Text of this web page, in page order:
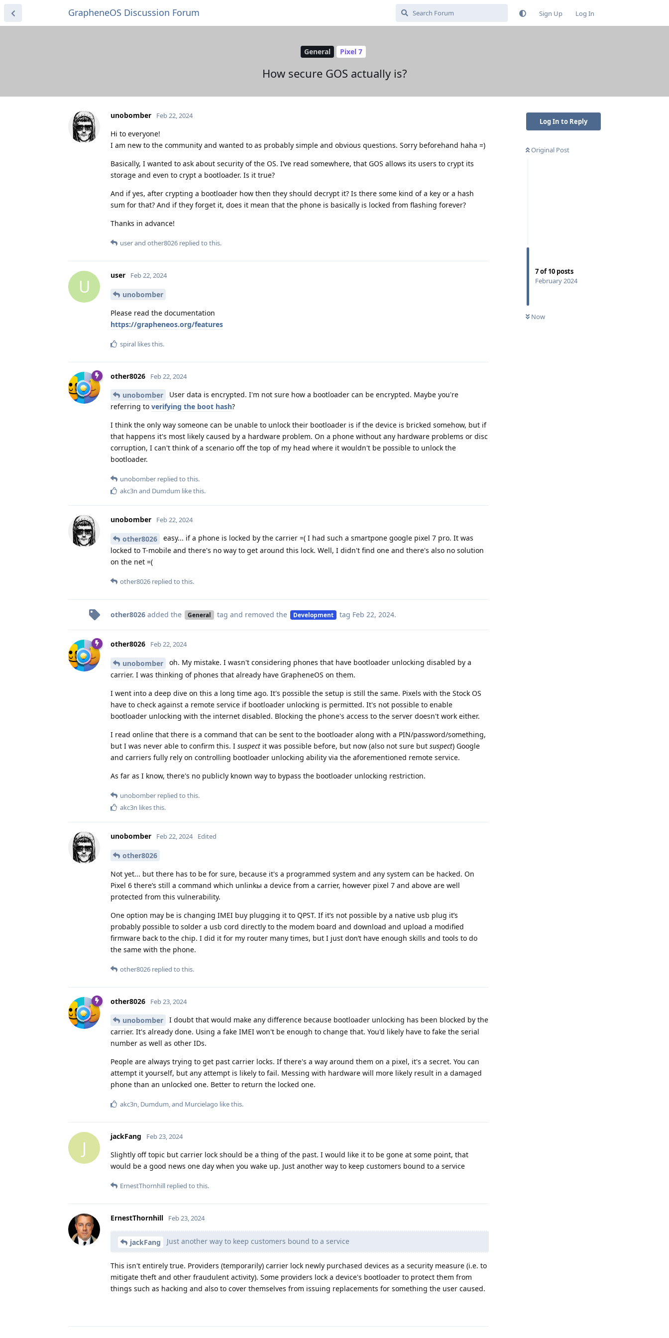
GrapheneOS Discussion Forum Sign Up Log In
General Pixel 7
How secure GOS actually is?
Log In to Reply
Original Post
7of10 posts
February 2024
Now
unobomber Feb 22, 2024
Hi to everyone!
I am new to the community and wanted to as probably simple and obvious questions. Sorry beforehand haha =)
Basically, I wanted to ask about security of the OS. I’ve read somewhere, that GOS allows its users to crypt its
storage and even to crypt a bootloader. Is it true?
And if yes, after crypting a bootloader how then they should decrypt it? Is there some kind of a key or a hash
sum for that? And if they forget it, does it mean that the phone is basically is locked from flashing forever?
Thanks in advance!
userand other8026 replied to this.
U
user Feb 22, 2024
unobomber
Please read the documentation
https://grapheneos.org/features
spiral likes this.
other8026 Feb 22, 2024
unobomber
User data is encrypted. I'm not sure how a bootloader can be encrypted. Maybe you're
referring to verifying the boot hash?
I think the only way someone can be unable to unlock their bootloader is if the device is bricked somehow, but if
that happens it's most likely caused by a hardware problem. On a phone without any hardware problems or disc
corruption, I can't think of a scenario off the top of my head where it wouldn't be possible to unlock the
bootloader.
unobomber replied to this.
akc3n and Dumdum like this.
unobomber Feb 22, 2024
other8026
easy... if a phone is locked by the carrier =( I had such a smartpone google pixel 7 pro. It was
locked to T-mobile and there's no way to get around this lock. Well, I didn't find one and there's also no solution
on the net =(
other8026 replied to this.
other8026 added the General tag and removed the Development tag Feb 22, 2024.
other8026 Feb 22, 2024
unobomber
oh. My mistake. I wasn't considering phones that have bootloader unlocking disabled by a
carrier. I was thinking of phones that already have GrapheneOS on them.
I went into a deep dive on this a long time ago. It's possible the setup is still the same. Pixels with the Stock OS
have to check against a remote service if bootloader unlocking is permitted. It's not possible to enable
bootloader unlocking with the internet disabled. Blocking the phone's access to the server doesn't work either.
I read online that there is a command that can be sent to the bootloader along with a PIN/password/something,
but I was never able to confirm this. I suspect it was possible before, but now (also not sure but suspect) Google
and carriers fully rely on controlling bootloader unlocking ability via the aforementioned remote service.
As far as I know, there's no publicly known way to bypass the bootloader unlocking restriction.
unobomber replied to this.
akc3n likes this.
unobomber Feb 22, 2024 Edited
other8026
Not yet... but there has to be for sure, because it's a programmed system and any system can be hacked. On
Pixel 6 there’s still a command which unlinkы a device from a carrier, however pixel 7 and above are well
protected from this vulnerability.
One option may be is changing IMEI buy plugging it to QPST. If it’s not possible by a native usb plug it’s
probably possible to solder a usb cord directly to the modem board and download and upload a modified
firmware back to the chip. I did it for my router many times, but I just don’t have enough skills and tools to do
the same with the phone.
other8026 replied to this.
other8026 Feb 23, 2024
unobomber
I doubt that would make any difference because bootloader unlocking has been blocked by the
carrier. It's already done. Using a fake IMEI won't be enough to change that. You'd likely have to fake the serial
number as well as other IDs.
People are always trying to get past carrier locks. If there's a way around them on a pixel, it's a secret. You can
attempt it yourself, but any attempt is likely to fail. Messing with hardware will more likely result in a damaged
phone than an unlocked one. Better to return the locked one.
akc3n, Dumdum, and Murcielago like this.
J
jackFang Feb 23, 2024
Slightly off topic but carrier lock should be a thing of the past. I would like it to be gone at some point, that
would be a good news one day when you wake up. Just another way to keep customers bound to a service
ErnestThornhill replied to this.
ErnestThornhill Feb 23, 2024
jackFang Just another way to keep customers bound to a service
This isn't entirely true. Providers (temporarily) carrier lock newly purchased devices as a security measure (i.e. to
mitigate theft and other fraudulent activity). Some providers lock a device's bootloader to protect them from
things such as hacking and also to cover themselves from issuing replacements for something the user caused.